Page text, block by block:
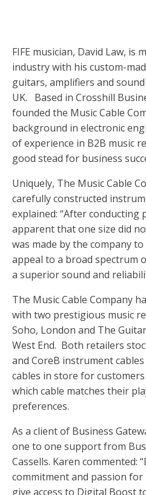
FIFE musician, David Law, is
industry with his custom-
guitars, amplifiers and
UK. Based in Crosshill
founded the Music Cable
background in electronic
of experience in B2B music
good stead for business
Uniquely, The Music Cable
carefully constructed
explained: “After conducting
apparent that one size did
was made by the company
appeal to a broad spectrum
a superior sound and
The Music Cable Company
with two prestigious music
Soho, London and The
West End. Both retailers
and CoreB instrument
cables in store for
which cable matches their
preferences.
As a client of Business
one to one support from
Cassells. Karen commented:
commitment and passion
give access to Digital Boost